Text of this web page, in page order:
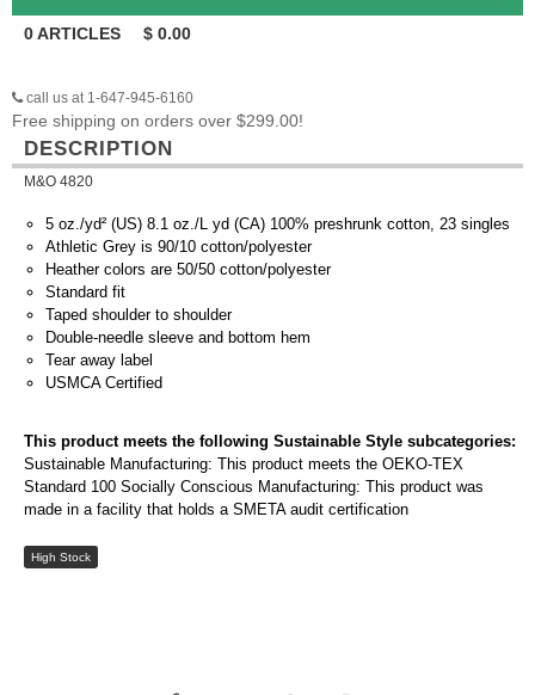
0ARTICLES $ 0.00
call us at 1-647-945-6160
Free shipping on orders over $299.00!
DESCRIPTION
M&O 4820
5 oz./yd² (US) 8.1 oz./L yd (CA) 100% preshrunk cotton, 23 singles
Athletic Grey is 90/10 cotton/polyester
Heather colors are 50/50 cotton/polyester
Standard fit
Taped shoulder to shoulder
Double-needle sleeve and bottom hem
Tear away label
USMCA Certified
This product meets the following Sustainable Style subcategories:
Sustainable Manufacturing: This product meets the OEKO-TEX
Standard 100 Socially Conscious Manufacturing: This product was
made in a facility that holds a SMETA audit certification
High Stock